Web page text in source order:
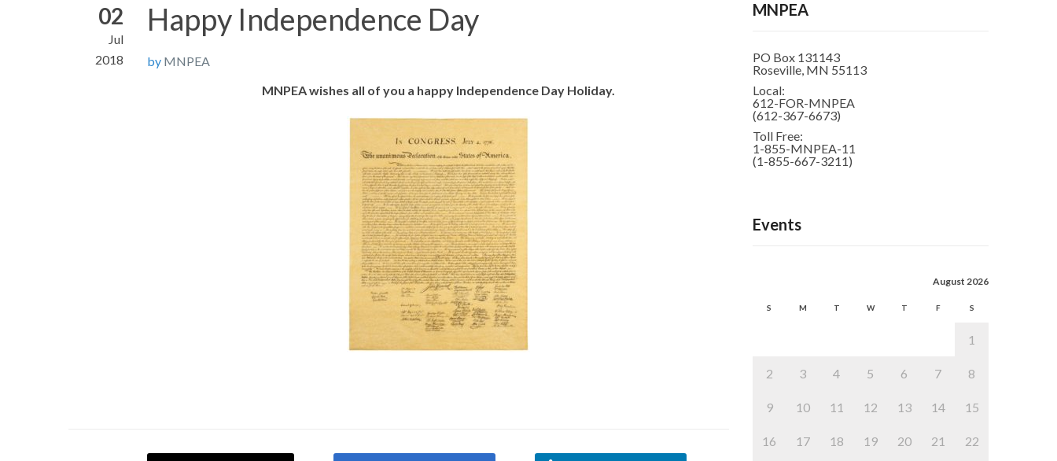
02
Jul
2018
Happy Independence Day
by MNPEA
MNPEA wishes all of you a happy Independence Day Holiday.
MNPEA
PO Box 131143
Roseville, MN 55113
Local:
612-FOR-MNPEA
(612-367-6673)
Toll Free:
1-855-MNPEA-11
(1-855-667-3211)
Events
August 2026
S M T W T F S
1
2 3 4 5 6 7 8
9 10 11 12 13 14 15
16 17 18 19 20 21 22